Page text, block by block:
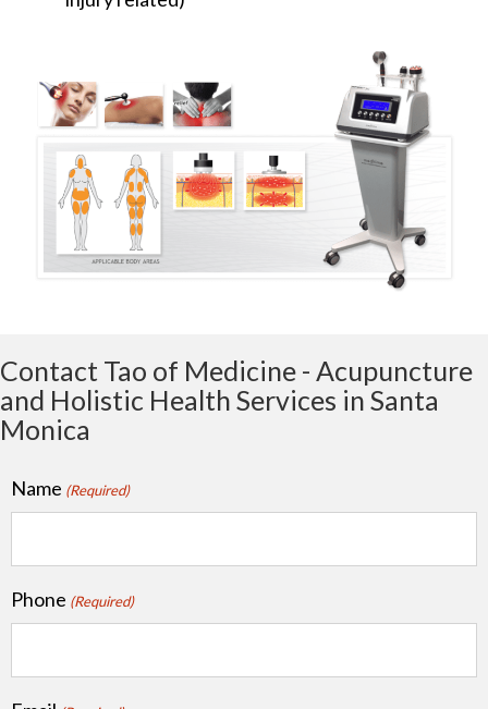
Contact Tao of Medicine - Acupuncture
and Holistic Health Services in Santa
Monica
Name (Required)
Phone (Required)